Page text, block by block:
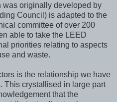
originally developed by
Council) is adapted to the
committee of over 200
able to take the LEED
priorities relating to aspects
and waste.
is the relationship we have
This crystallised in large part
that the